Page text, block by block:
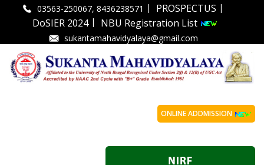
03563-250067, 8436238571 | PROSPECTUS |
DoSIER 2024| NBU Registration List
sukantamahavidyalaya@gmail.com
ONLINE ADDMISSION